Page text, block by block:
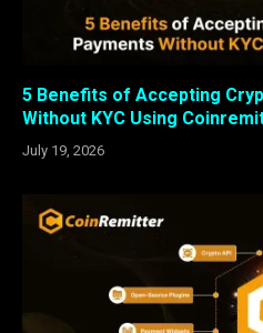
5 Benefits of Accepting
Without KYC Using
July 19, 2026